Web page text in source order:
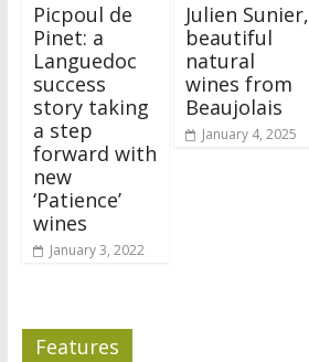
Picpoul de
Pinet: a
Languedoc
success
story taking
a step
forward with
new
‘Patience’
wines
January 3, 2022
Julien Sunier,
beautiful
natural
wines from
Beaujolais
January 4, 2025
Features